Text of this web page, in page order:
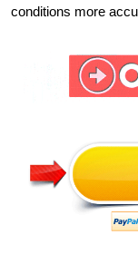
conditions more